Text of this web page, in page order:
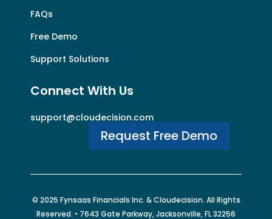
FAQs
Free Demo
Support Solutions
Connect With Us
support@cloudecision.com
Request Free Demo
© 2025 Fynsaas Financials Inc. &Cloudecision. All Rights
Reserved. • 7643 Gate Parkway, Jacksonville, FL 32256